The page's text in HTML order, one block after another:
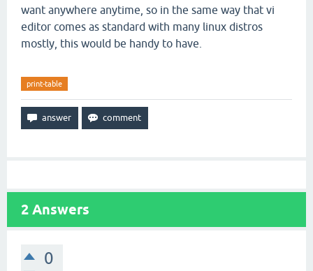
want anywhere anytime, so in the same way that vi
editor comes as standard with many linux distros
mostly, this would be handy to have.
print-table
2 Answers
0